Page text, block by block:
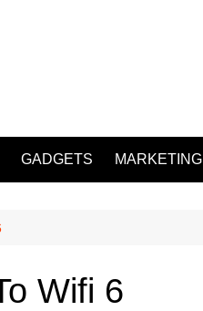
GADGETS MARKETING
Wifi 6